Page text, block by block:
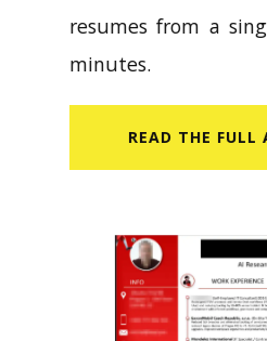
resumes from a
minutes.
READ​ THE FULL